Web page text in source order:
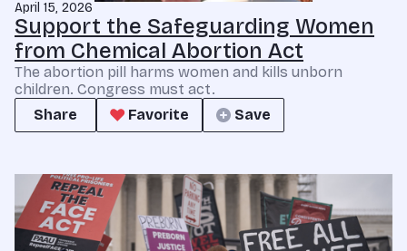
April 15, 2026
Support the Safeguarding Women
from Chemical Abortion Act
The abortion pill harms women and kills unborn
children. Congress must act.
Share
Favorite Save